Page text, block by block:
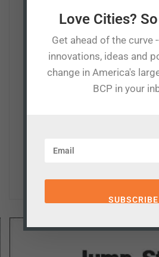
Patrick
Patrick Tuohey is co-founder and
and policymakers to foster
consequences — sometimes
such as economic development,
Love Cities?
Get ahead of the curve
innovations, ideas and
change in America's
BCP in your